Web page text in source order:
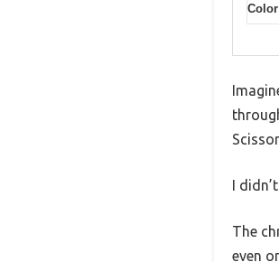
Color
I
The
even